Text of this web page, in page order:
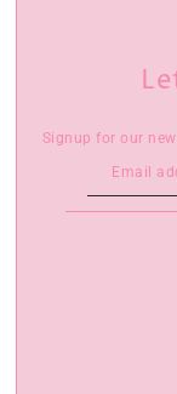
Signup for our